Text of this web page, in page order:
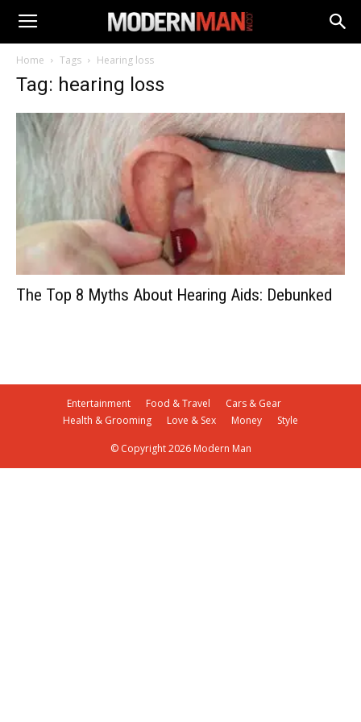
Home Tags Hearing loss
Tag: hearing loss
The Top 8 Myths About Hearing Aids: Debunked
Entertainment Food & Travel
Cars & Gear
Health & Grooming
Love & Sex Money Style
© Copyright 2026 Modern Man